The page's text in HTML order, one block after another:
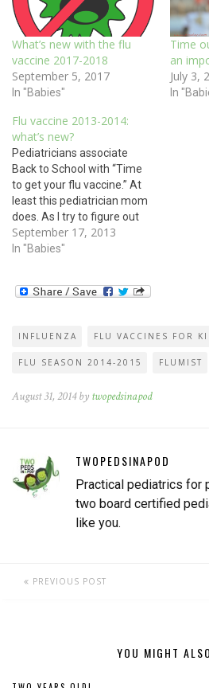
What’s new with the flu
vaccine 2017-2018
September 5, 2017
In "Babies"
Time
an
July 3,
In
Flu vaccine 2013-2014:
what’s new?
Pediatricians associate
Back to School with “Time
to get your flu vaccine.” At
least this pediatrician mom
does. As I try to figure out
when I can get my own
three children over to my
you a flu vaccine update.
September 17, 2013
In "Babies"
INFLUENZA FLU VACCINES FOR
FLU SEASON 2014-2015 FLUMIST
August 31, 2014 by twopedsinapod
TWOPEDSINAPOD
Practical pediatrics for
two board certified
like you.
PREVIOUS POST
YOU MIGHT